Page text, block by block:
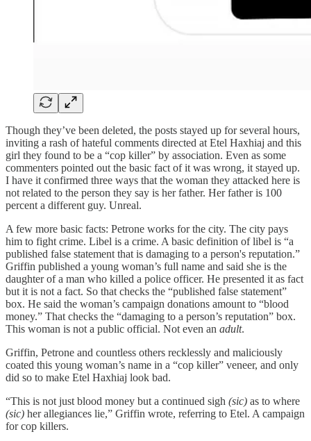
Though they’ve been deleted, the posts stayed up for several hours,
inviting a rash of hateful comments directed at Etel Haxhiaj and this
girl they found to be a “cop killer” by association. Even as some
commenters pointed out the basic fact of it was wrong, it stayed up.
I have it confirmed three ways that the woman they attacked here is
not related to the person they say is her father. Her father is 100
percent a different guy. Unreal.
A few more basic facts: Petrone works for the city. The city pays
him to fight crime. Libel is a crime. A basic definition of libel is “a
published false statement that is damaging to a person's reputation.”
Griffin published a young woman’s full name and said she is the
daughter of a man who killed a police officer. He presented it as fact
but it is not a fact. So that checks the “published false statement”
box. He said the woman’s campaign donations amount to “blood
money.” That checks the “damaging to a person’s reputation” box.
This woman is not a public official. Not even an adult.
Griffin, Petrone and countless others recklessly and maliciously
coated this young woman’s name in a “cop killer” veneer, and only
did so to make Etel Haxhiaj look bad.
“This is not just blood money but a continued sigh (sic) as to where
(sic) her allegiances lie,” Griffin wrote, referring to Etel. A campaign
for cop killers.